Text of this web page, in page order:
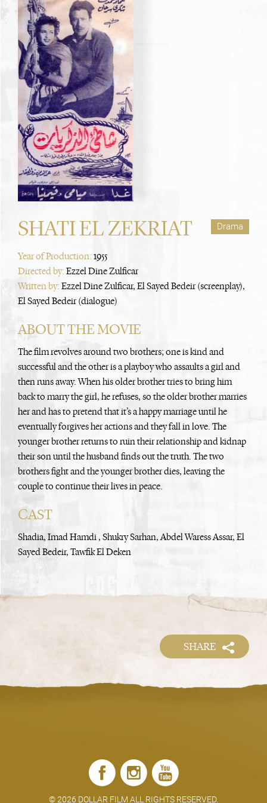
Drama
SHATI EL ZEKRIAT
Year of Production: 1955
Directed by: Ezzel Dine Zulficar
Written by: Ezzel Dine Zulficar, El Sayed Bedeir (screenplay),
El Sayed Bedeir (dialogue)
ABOUT THE MOVIE
The film revolves around two brothers; one is kind and
successful and the other is a playboy who assaults a girl and
then runs away. When his older brother tries to bring him
back to marry the girl, he refuses, so the older brother marries
her and has to pretend that it’s a happy marriage until he
eventually forgives her actions and they fall in love. The
younger brother returns to ruin their relationship and kidnap
their son until the husband finds out the truth. The two
brothers fight and the younger brother dies, leaving the
couple to continue their lives in peace.
CAST
Shadia, Imad Hamdi , Shukry Sarhan, Abdel Waress Assar, El
Sayed Bedeir, Tawfik El Deken
SHARE
©2026 DOLLAR FILM ALL RIGHTS RESERVED.